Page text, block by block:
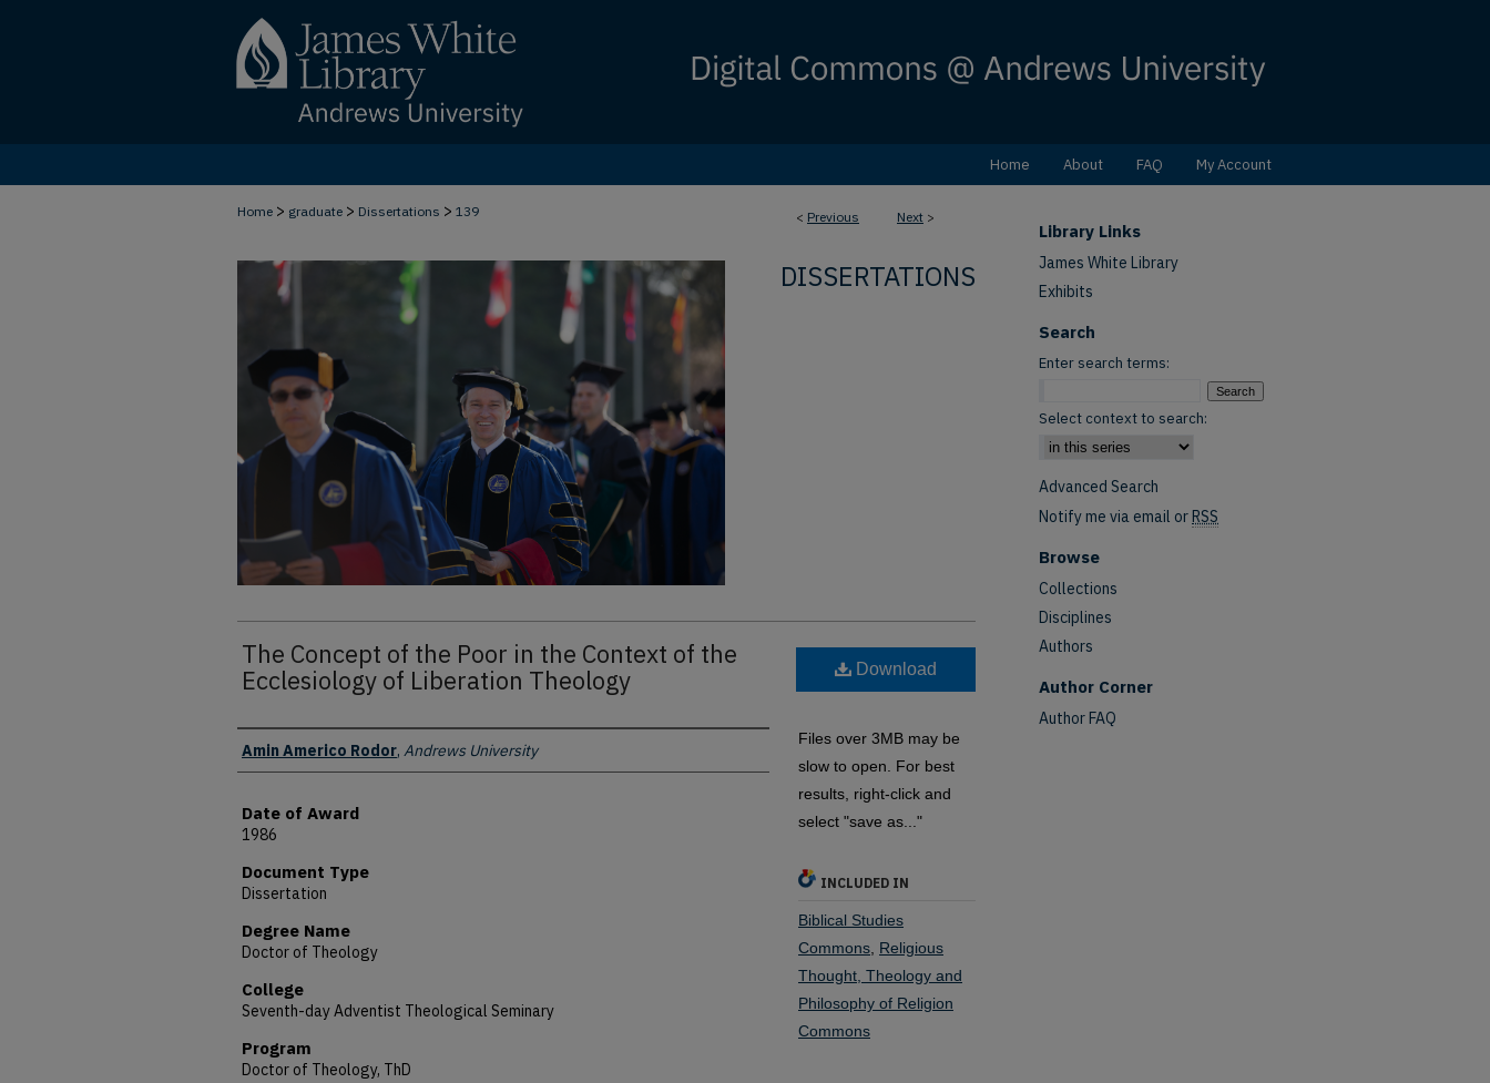
Home About FAQ My Account
< Previous Next >
Home > graduate > Dissertations > 139
DISSERTATIONS
The Concept of the Poor in the Context of the
Ecclesiology of Liberation Theology
Author
Amin Americo Rodor, Andrews University
Date of Award
1986
Document Type
Dissertation
Degree Name
Doctor of Theology
College
Seventh-day Adventist Theological Seminary
Program
Doctor of Theology, ThD
Download
Files over 3MB may be
slow to open. For best
results, right-click and
select "save as..."
INCLUDED IN
Biblical Studies
Commons, Religious
Thought, Theology and
Philosophy of Religion
Commons
Library Links
James White Library
Exhibits
Search
Enter search terms:
Select context to search:
Advanced Search
Notify me via email orRSS
Browse
Collections
Disciplines
Authors
Author Corner
Author FAQ